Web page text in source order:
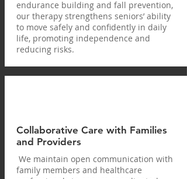
endurance building and fall prevention,
our therapy strengthens seniors’ ability
to move safely and confidently in daily
life, promoting independence and
reducing risks.
Collaborative Care with Families
and Providers
We maintain open communication with
family members and healthcare